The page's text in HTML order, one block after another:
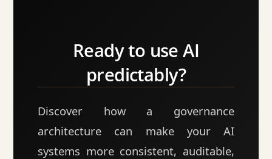
Ready to use AI
predictably?
Discover how a governance
architecture can make your AI
systems more consistent, auditable,